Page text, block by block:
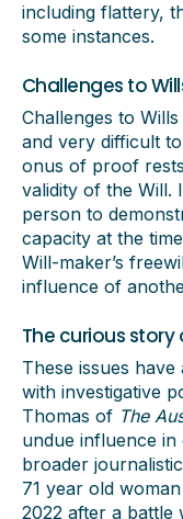
including flattery,
some instances.
Challenges to
Challenges to
and very difficult
onus of proof
validity of the Will.
person to
capacity at the
Will-maker’s
influence of
The curious story
These issues
with investigative
Thomas of The
undue influence
broader
71 year old
2022 after a battle